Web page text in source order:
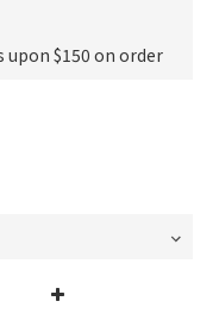
upon $150 on order